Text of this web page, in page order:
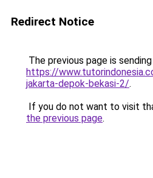
Redirect Notice
The previous page is
https://
jakarta-depok-bekasi-2/.
If you do not want to visit
the previous page.